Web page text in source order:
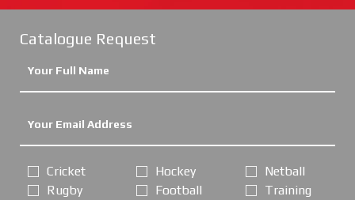
Catalogue Request
Cricket
Rugby
Hockey
Football
Netball
Training